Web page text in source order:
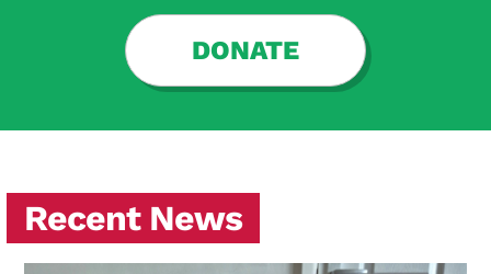
DONATE
Recent News